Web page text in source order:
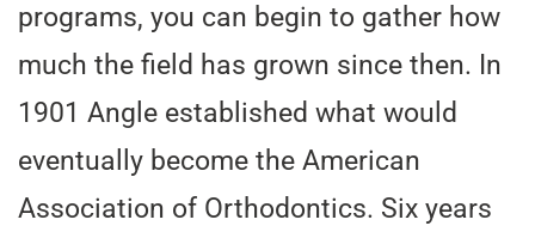
programs, you can begin to gather how
much the field has grown since then. In
1901 Angle established what would
eventually become the American
Association of Orthodontics. Six years